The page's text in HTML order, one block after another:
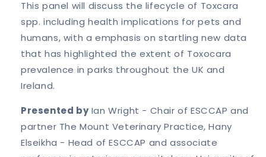
This panel will discuss the lifecycle of Toxcara
spp. including health implications for pets and
humans, with a emphasis on startling new data
that has highlighted the extent of Toxocara
prevalence in parks throughout the UK and
Ireland.
Presented by Ian Wright - Chair of ESCCAP and
partner The Mount Veterinary Practice, Hany
Elseikha - Head of ESCCAP and associate